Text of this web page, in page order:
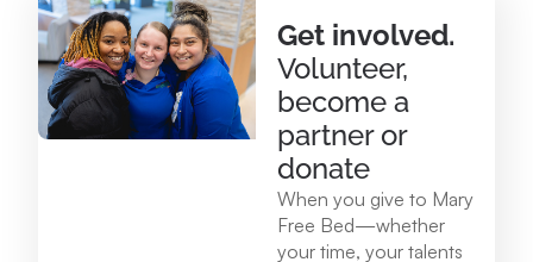
Mary Free Bed at Munson Healthcare - Otsego
Memorial Hospital
825 N. Center Ave. Gaylord , MI 49735
989.731.2341
Get involved.
Volunteer,
become a
partner or
donate
When you give to Mary
Free Bed—whether
your time, your talents